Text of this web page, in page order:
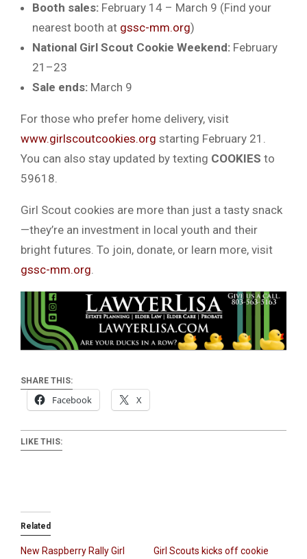
Booth sales: February 14 – March 9 (Find your
nearest booth at gssc-mm.org)
National Girl Scout Cookie Weekend: February
21–23
Sale ends: March 9
For those who prefer home delivery, visit
www.girlscoutcookies.org starting February 21.
You can also stay updated by texting COOKIES to
59618.
Girl Scout cookies are more than just a tasty snack
—they’re an investment in local youth and their
bright futures. To join, donate, or learn more, visit
gssc-mm.org.
SHARE THIS:
Facebook X
LIKE THIS:
Related
New Raspberry Rally Girl
Girl Scouts kicks off cookie